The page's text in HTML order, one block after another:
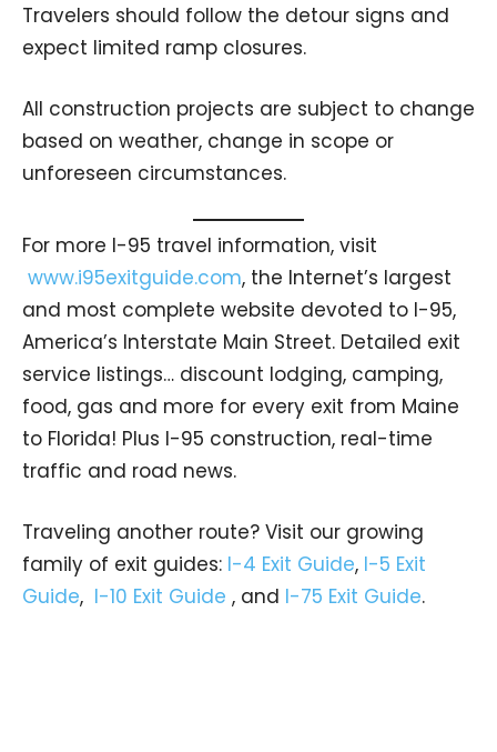
Travelers should follow the detour signs and
expect limited ramp closures.
All construction projects are subject to change
based on weather, change in scope or
unforeseen circumstances.
For more I-95 travel information, visit
www.i95exitguide.com, the Internet’s largest
and most complete website devoted to I-95,
America’s Interstate Main Street. Detailed exit
service listings… discount lodging, camping,
food, gas and more for every exit from Maine
to Florida! Plus I-95 construction, real-time
traffic and road news.
Traveling another route? Visit our growing
family of exit guides: I-4 Exit Guide, I-5 Exit
Guide, I-10 Exit Guide , and I-75 Exit Guide.